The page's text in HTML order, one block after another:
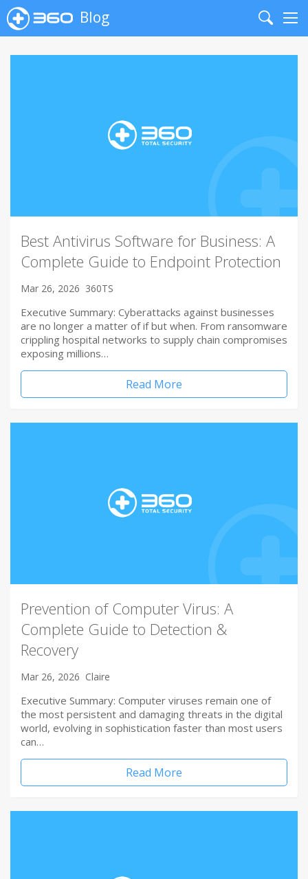
Blog
Search
Best Antivirus Software for Business: A
Complete Guide to Endpoint Protection
Mar 26, 2026 360TS
Executive Summary: Cyberattacks against businesses
are no longer a matter of if but when. From ransomware
crippling hospital networks to supply chain compromises
exposing millions…
Read More
Prevention of Computer Virus: A
Complete Guide to Detection &
Recovery
Mar 26, 2026 Claire
Executive Summary: Computer viruses remain one of
the most persistent and damaging threats in the digital
world, evolving in sophistication faster than most users
can…
Read More